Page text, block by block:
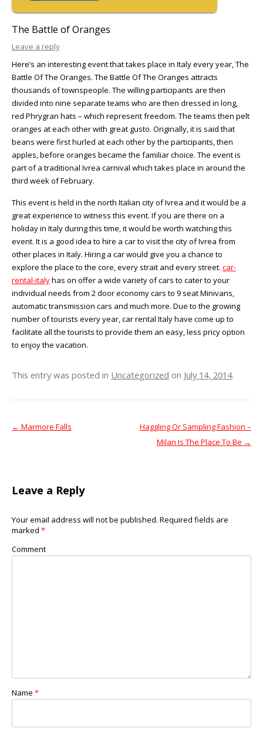
The Battle of Oranges
Leave a reply
Here’s an interesting event that takes place in Italy every year, The
Battle Of The Oranges. The Battle Of The Oranges attracts
thousands of townspeople. The willing participants are then
divided into nine separate teams who are then dressed in long,
red Phrygran hats – which represent freedom. The teams then pelt
oranges at each other with great gusto. Originally, it is said that
beans were first hurled at each other by the participants, then
apples, before oranges became the familiar choice. The event is
part of a traditional Ivrea carnival which takes place in around the
third week of February.
This event is held in the north Italian city of Ivrea and it would be a
great experience to witness this event. If you are there on a
holiday in Italy during this time, it would be worth watching this
event. It is a good idea to hire a car to visit the city of Ivrea from
other places in Italy. Hiring a car would give you a chance to
explore the place to the core, every strait and every street. car-
rental-italyhas on offer a wide variety of cars to cater to your
individual needs from 2 door economy cars to 9 seat Minivans,
automatic transmission cars and much more. Due to the growing
number of tourists every year, car rental Italy have come up to
facilitate all the tourists to provide them an easy, less pricy option
to enjoy the vacation.
This entry was posted in Uncategorized on July 14, 2014.
Post navigation
← Marmore Falls
Haggling Or Sampling Fashion –
Milan Is The Place To Be →
Leave a Reply
Your email address will not be published. Required fields are
marked *
Comment
Name *